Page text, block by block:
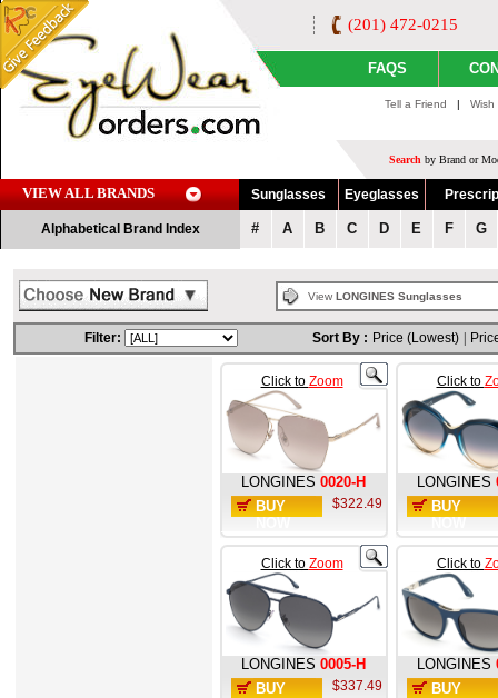
(201) 472-0215
FAQS
Tell a Friend |
Search by Brand or
VIEW ALL BRANDS Sunglasses Eyeglasses
Alphabetical Brand Index # A B C D E F G
View LONGINES Sunglasses
Filter: Sort By : Price (Lowest)
Click to Zoom
LONGINES 0020-H
BUY
$322.49
Click to
LONGINES
BUY
Click to Zoom
LONGINES 0005-H
BUY
$337.49
Click to
LONGINES
BUY